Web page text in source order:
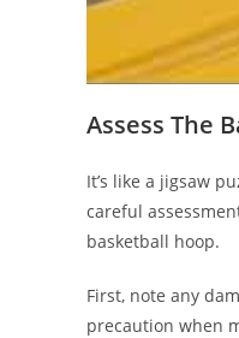
Assess The
It’s like a jigsaw
careful
basketball hoop.
First, note any
precaution when